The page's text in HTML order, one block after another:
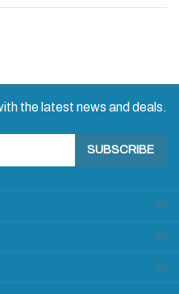
with the latest news and deals.
SUBSCRIBE